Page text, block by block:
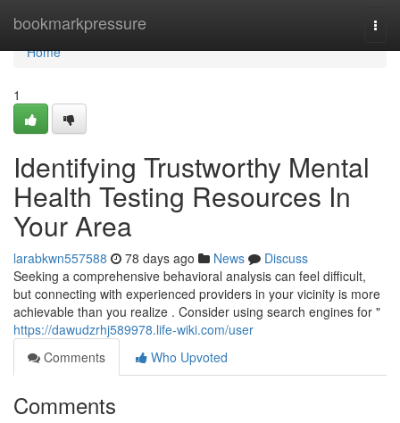
bookmarkpressure
Home
Home
1
Identifying Trustworthy Mental
Health Testing Resources In
Your Area
larabkwn557588 78 days ago News
Discuss
Seeking a comprehensive behavioral analysis can feel difficult,
but connecting with experienced providers in your vicinity is more
achievable than you realize . Consider using search engines for "
https://dawudzrhj589978.life-wiki.com/user
Comments
Who Upvoted
Comments